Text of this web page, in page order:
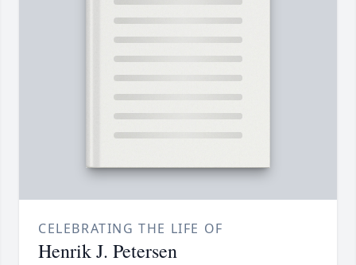
CELEBRATING THE LIFE OF
Henrik J. Petersen